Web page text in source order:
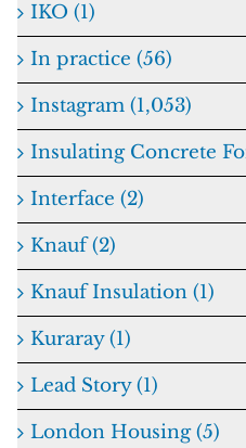
IKO (1)
In practice (56)
Instagram (1,053)
Insulating Concrete
Interface (2)
Knauf (2)
Knauf Insulation (1)
Kuraray (1)
Lead Story (1)
London Housing (5)